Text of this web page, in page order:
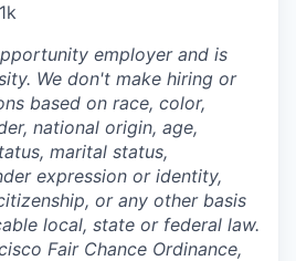
employer and is
We don't make hiring or
based on race, color,
national origin, age,
marital status,
expression or identity,
or any other basis
local, state or federal law.
Fair Chance Ordinance,